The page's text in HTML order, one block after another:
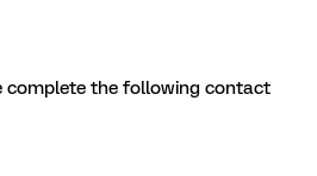
complete the following contact